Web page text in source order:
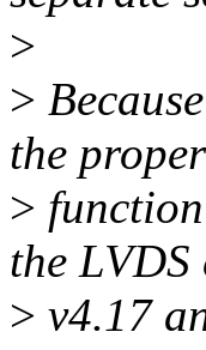
>
>
the
>
the LVDS
> v4.17